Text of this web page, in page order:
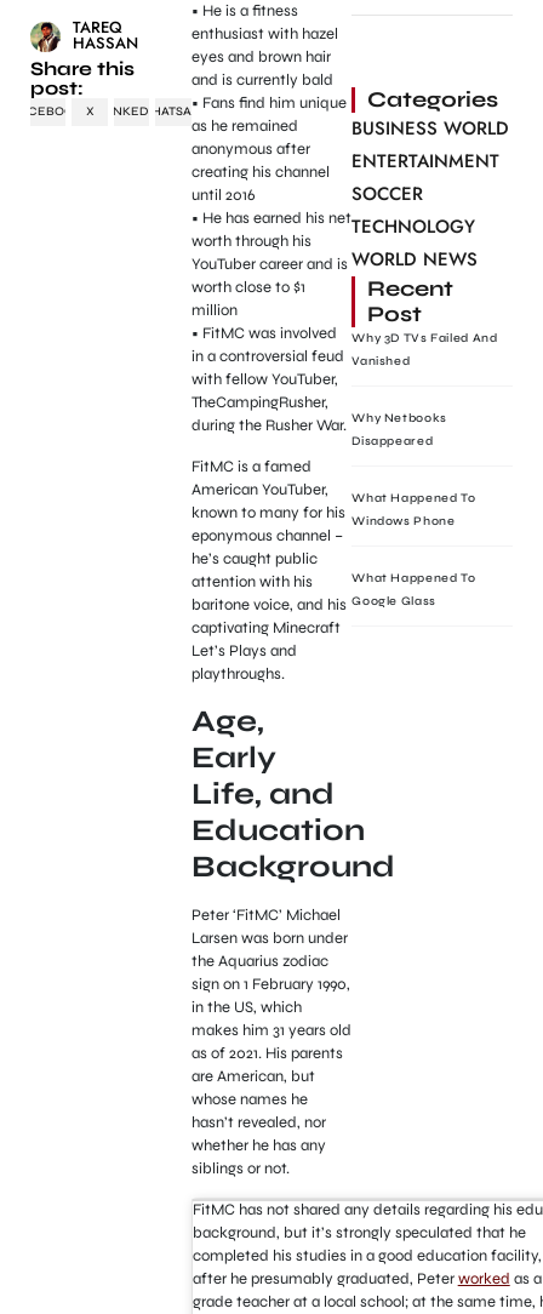
TAREQ
HASSAN
Share this
post:
FACEBOOK X LINKEDINWHATSAPP
• He is a fitness
enthusiast with hazel
eyes and brown hair
and is currently bald
• Fans find him unique
as he remained
anonymous after
creating his channel
until 2016
• He has earned his net
worth through his
YouTuber career and is
worth close to $1
million
• FitMC was involved
in a controversial feud
with fellow YouTuber,
TheCampingRusher,
during the Rusher War.
FitMC is a famed
American YouTuber,
known to many for his
eponymous channel –
he’s caught public
attention with his
baritone voice, and his
captivating Minecraft
Let’s Plays and
playthroughs.
Age,
Early
Life, and
Education
Background
Peter ‘FitMC’ Michael
Larsen was born under
the Aquarius zodiac
sign on 1 February 1990,
in the US, which
makes him 31 years old
as of 2021. His parents
are American, but
whose names he
hasn’t revealed, nor
whether he has any
siblings or not.
FitMC has not shared any details regarding his
background, but it’s strongly speculated that he
completed his studies in a good education facility,
after he presumably graduated, Peterworked as
grade teacher at a local school; at the same time,
Categories
BUSINESS WORLD
ENTERTAINMENT
SOCCER
TECHNOLOGY
WORLD NEWS
Recent
Post
Why 3D TVs Failed And
Vanished
Why Netbooks
Disappeared
What Happened To
Windows Phone
What Happened To
Google Glass